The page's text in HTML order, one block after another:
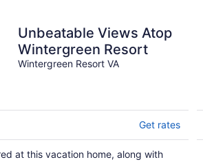
Unbeatable Views Atop
Wintergreen Resort
Wintergreen Resort VA
Get rates
at this vacation home, along with